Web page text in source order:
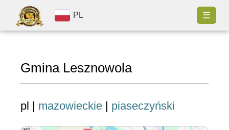
PL ☰
Gmina Lesznowola
pl | mazowieckie | piaseczyński